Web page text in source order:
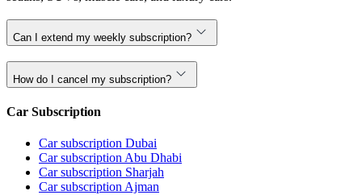
Can I extend my weekly subscription?
How do I cancel my subscription?
Car Subscription
Car subscription Dubai
Car subscription Abu Dhabi
Car subscription Sharjah
Car subscription Ajman